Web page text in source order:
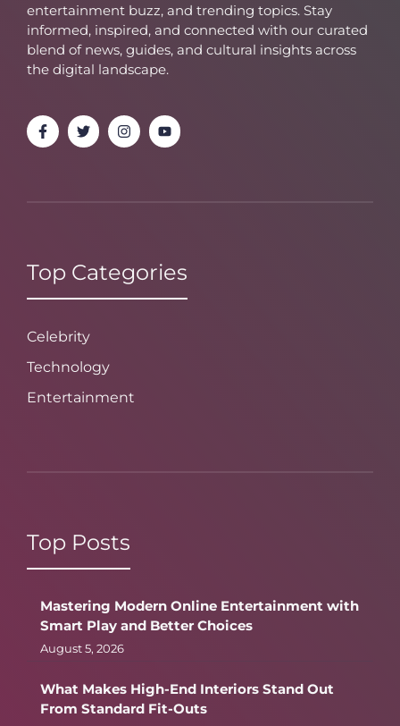
entertainment buzz, and trending topics. Stay
informed, inspired, and connected with our curated
blend of news, guides, and cultural insights across
the digital landscape.
Top Categories
Celebrity
Technology
Entertainment
Top Posts
Mastering Modern Online Entertainment with
Smart Play and Better Choices
August 5, 2026
What Makes High-End Interiors Stand Out
From Standard Fit-Outs